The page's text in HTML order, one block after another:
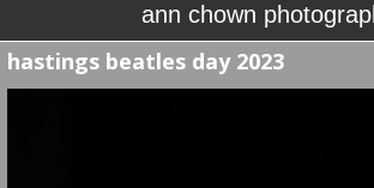
ann chown
hastings beatles day 2023